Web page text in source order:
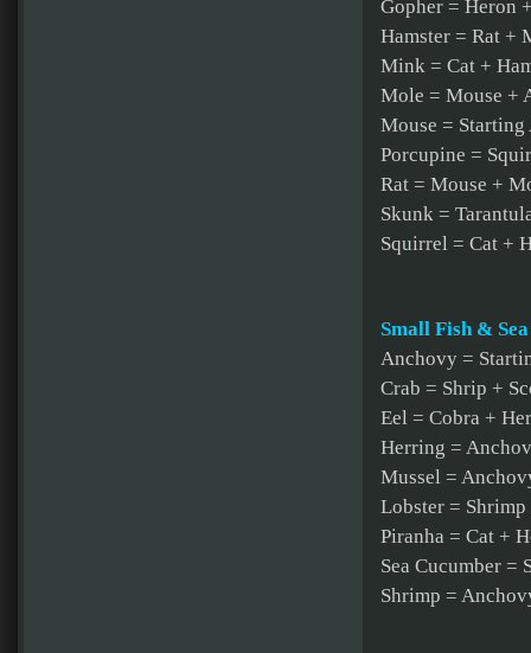
Gopher = Heron
Hamster = Rat +
Mink = Cat +
Mole = Mouse +
Mouse =
Porcupine =
Rat = Mouse +
Skunk =
Squirrel = Cat +
Small Fish &
Anchovy =
Crab = Shrip +
Eel = Cobra +
Herring =
Mussel =
Lobster = Shrimp
Piranha = Cat +
Sea Cucumber =
Shrimp =